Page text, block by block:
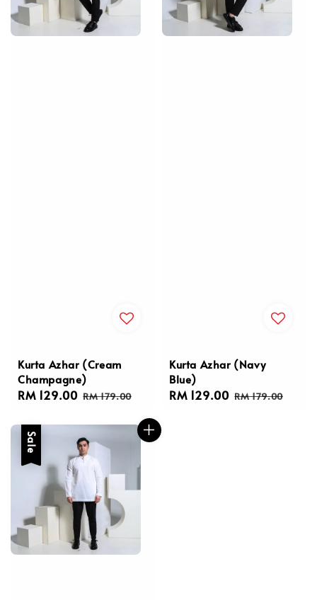
Kurta Azhar (Cream
Champagne)
Sale
RM 129.00 Regular
RM 179.00
Kurta Azhar (Navy
Blue)
Sale
RM 129.00 Regular
RM 179.00
Sale